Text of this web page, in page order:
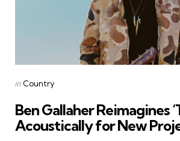
Categories
Posted
in Country
Ben Gallaher Reimagines
Acoustically for New